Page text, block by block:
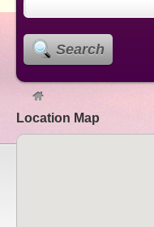
Search
Location Map